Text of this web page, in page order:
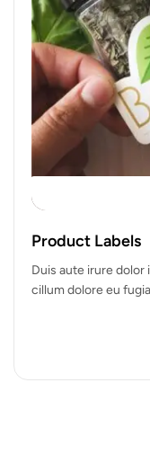
Product Labels
Duis aute irure
cillum dolore eu